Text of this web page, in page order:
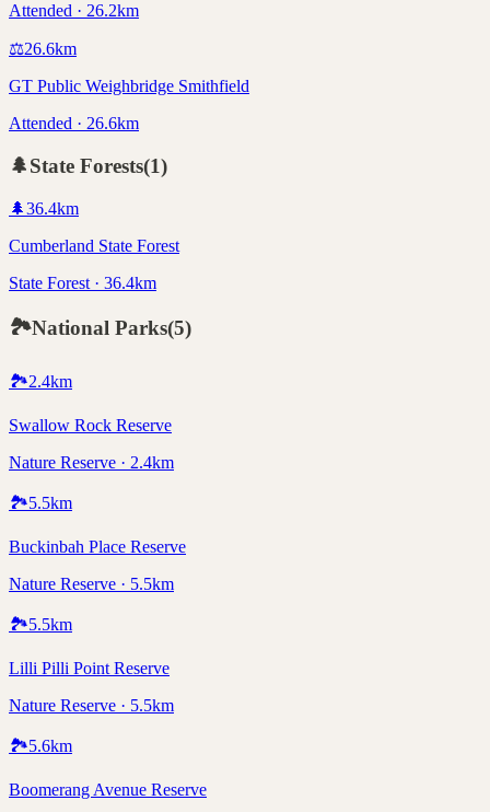
Attended · 26.2km
⚖️26.6km
GT Public Weighbridge Smithfield
Attended · 26.6km
🌲State Forests(1)
🌲36.4km
Cumberland State Forest
State Forest · 36.4km
🏞️National Parks(5)
🏞️2.4km
Swallow Rock Reserve
Nature Reserve · 2.4km
🏞️5.5km
Buckinbah Place Reserve
Nature Reserve · 5.5km
🏞️5.5km
Lilli Pilli Point Reserve
Nature Reserve · 5.5km
🏞️5.6km
Boomerang Avenue Reserve